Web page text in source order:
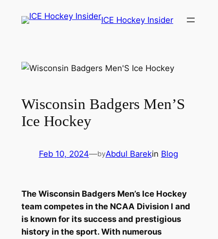
ICE Hockey Insider
Wisconsin Badgers Men’S
Ice Hockey
Feb 10, 2024—byAbdul Barekin Blog
The Wisconsin Badgers Men’s Ice Hockey
team competes in the NCAA Division I and
is known for its success and prestigious
history in the sport. With numerous